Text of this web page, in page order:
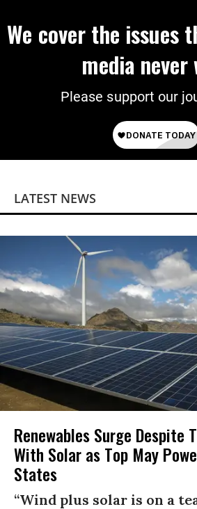
We cover the issues
media
Please support our
LATEST NEWS
Renewables Surge Despite
With Solar as Top May
States
“Wind plus solar is on a